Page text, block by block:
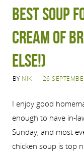
Best Soup
Cream of
Else!)
BY NIK 26
I enjoy good
enough to have in-
Sunday, and most
chicken soup is top